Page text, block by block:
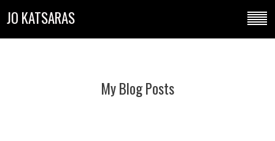
JO KATSARAS
My Blog Posts